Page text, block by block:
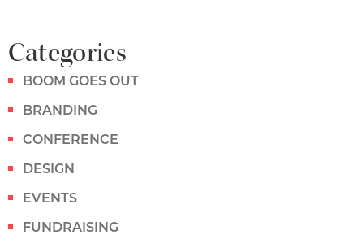
Categories
BOOM GOES OUT
BRANDING
CONFERENCE
DESIGN
EVENTS
FUNDRAISING